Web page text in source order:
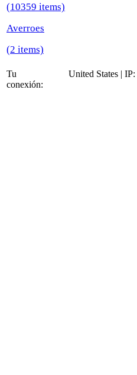
(10359 items)
Averroes
(2 items)
Tu
conexión:
United States |